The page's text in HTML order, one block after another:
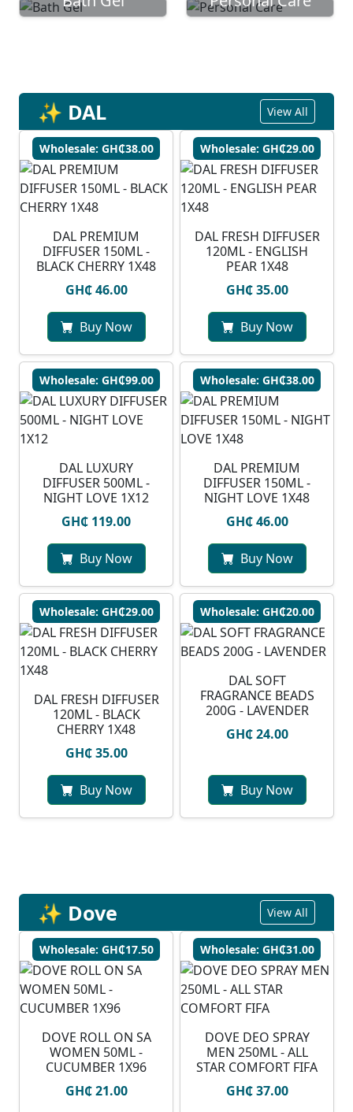
✨ DAL View All
Wholesale: GH₵38.00
DAL PREMIUM
DIFFUSER 150ML -
BLACK CHERRY 1X48
GH₵ 46.00
Buy Now
Wholesale: GH₵29.00
DAL FRESH DIFFUSER
120ML - ENGLISH
PEAR 1X48
GH₵ 35.00
Buy Now
Wholesale: GH₵99.00
DAL LUXURY
DIFFUSER 500ML -
NIGHT LOVE 1X12
GH₵ 119.00
Buy Now
Wholesale: GH₵38.00
DAL PREMIUM
DIFFUSER 150ML -
NIGHT LOVE 1X48
GH₵ 46.00
Buy Now
Wholesale: GH₵29.00
DAL FRESH DIFFUSER
120ML - BLACK
CHERRY 1X48
GH₵ 35.00
Buy Now
Wholesale: GH₵20.00
DAL SOFT
FRAGRANCE BEADS
200G - LAVENDER
GH₵ 24.00
Buy Now
✨ Dove View All
Wholesale: GH₵17.50
⁠DOVE ROLL ON SA
WOMEN 50ML -
CUCUMBER 1X96
GH₵ 21.00
Wholesale: GH₵31.00
DOVE DEO SPRAY
MEN 250ML - ALL
STAR COMFORT FIFA
GH₵ 37.00